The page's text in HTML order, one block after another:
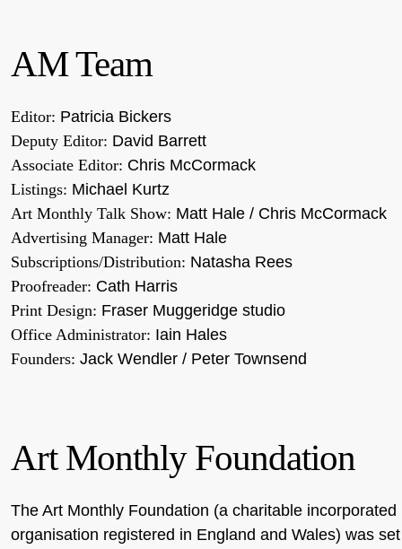
AM Team
Editor: Patricia Bickers
Deputy Editor: David Barrett
Associate Editor: Chris McCormack
Listings: Michael Kurtz
Art Monthly Talk Show: Matt Hale / Chris McCormack
Advertising Manager: Matt Hale
Subscriptions/Distribution: Natasha Rees
Proofreader: Cath Harris
Print Design: Fraser Muggeridge studio
Office Administrator: Iain Hales
Founders: Jack Wendler / Peter Townsend
Art Monthly Foundation
The Art Monthly Foundation (a charitable incorporated
organisation registered in England and Wales) was set